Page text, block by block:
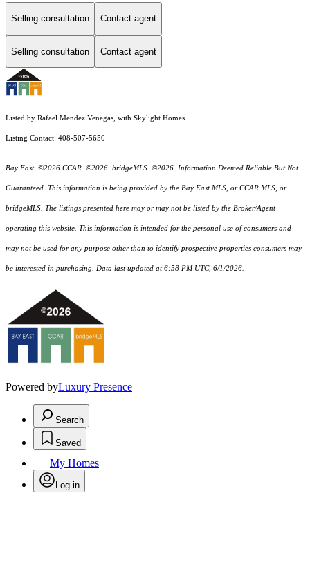
Selling consultation Contact agent
Selling consultation Contact agent
Listed by Rafael Mendez Venegas, with Skylight Homes
Listing Contact: 408-507-5650
Bay East ©2026 CCAR ©2026. bridgeMLS ©2026. Information Deemed Reliable But Not
Guaranteed. This information is being provided by the Bay East MLS, or CCAR MLS, or
bridgeMLS. The listings presented here may or may not be listed by the Broker/Agent
operating this website. This information is intended for the personal use of consumers and
may not be used for any purpose other than to identify prospective properties consumers may
be interested in purchasing. Data last updated at 6:58 PM UTC, 6/1/2026.
Powered byLuxury Presence
Search
Saved
My Homes
Log in